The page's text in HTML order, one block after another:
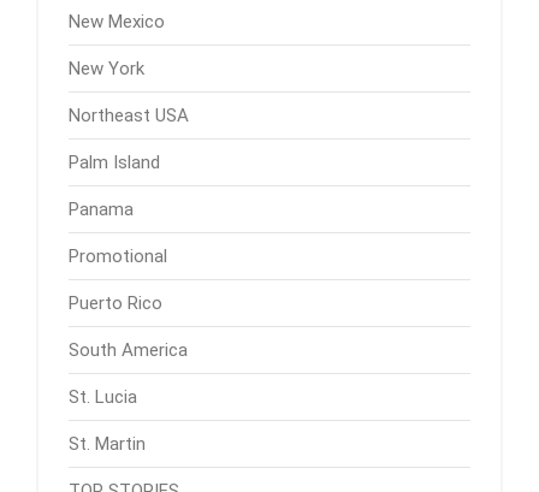
New Mexico
New York
Northeast USA
Palm Island
Panama
Promotional
Puerto Rico
South America
St. Lucia
St. Martin